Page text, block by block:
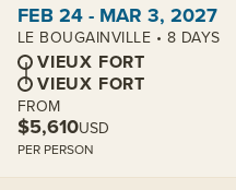
FEB 24 - MAR 3, 2027
LE BOUGAINVILLE • 8 DAYS
VIEUX FORT
VIEUX FORT
FROM
$5,610USD
PER PERSON